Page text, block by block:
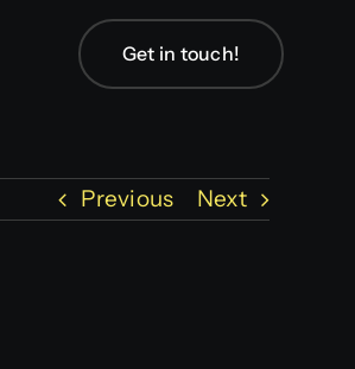
Get in touch!
Previous Next